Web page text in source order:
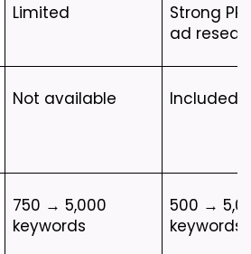
Limited
Strong
ad
Not available Included
750 → 5,000
keywords
500 →
keywords